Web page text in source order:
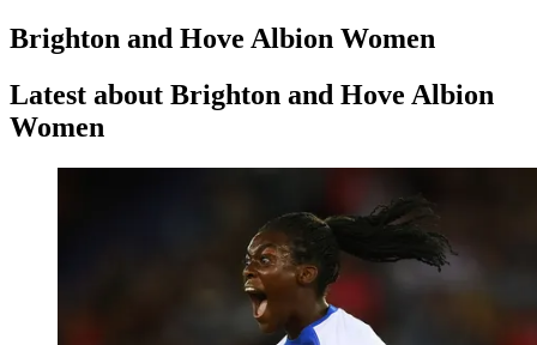
Brighton and Hove Albion Women
Latest about Brighton and Hove Albion
Women